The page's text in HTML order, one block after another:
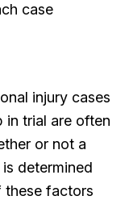
case
injury cases
in trial are often
or not a
determined
these factors